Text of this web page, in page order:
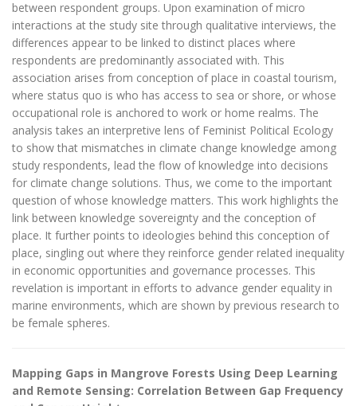
between respondent groups. Upon examination of micro
interactions at the study site through qualitative interviews, the
differences appear to be linked to distinct places where
respondents are predominantly associated with. This
association arises from conception of place in coastal tourism,
where status quo is who has access to sea or shore, or whose
occupational role is anchored to work or home realms. The
analysis takes an interpretive lens of Feminist Political Ecology
to show that mismatches in climate change knowledge among
study respondents, lead the flow of knowledge into decisions
for climate change solutions. Thus, we come to the important
question of whose knowledge matters. This work highlights the
link between knowledge sovereignty and the conception of
place. It further points to ideologies behind this conception of
place, singling out where they reinforce gender related inequality
in economic opportunities and governance processes. This
revelation is important in efforts to advance gender equality in
marine environments, which are shown by previous research to
be female spheres.
Mapping Gaps in Mangrove Forests Using Deep Learning
and Remote Sensing: Correlation Between Gap Frequency